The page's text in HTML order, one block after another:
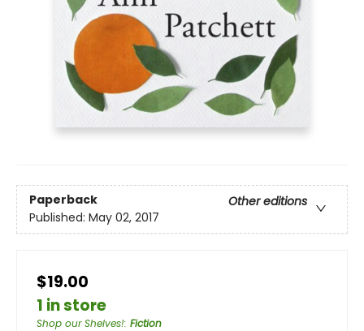
Paperback
Other editions
Published: May 02, 2017
$19.00
1 in store
Shop our Shelves!: Fiction